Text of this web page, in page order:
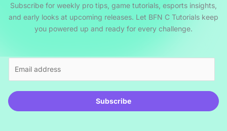
Subscribe for weekly pro tips, game tutorials, esports insights,
and early looks at upcoming releases. Let BFN C Tutorials keep
you powered up and ready for every challenge.
i
l
Subscribe